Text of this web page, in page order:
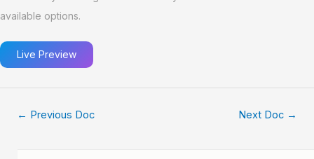
available options.
Live Preview
← Previous Doc Next Doc →